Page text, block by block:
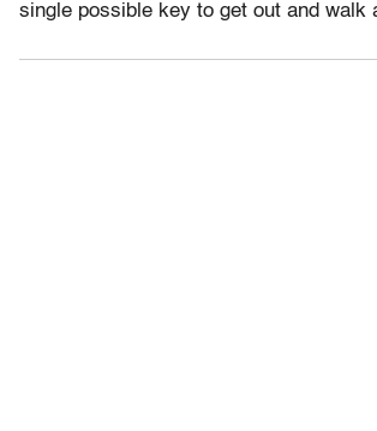
single possible key to get out and walk